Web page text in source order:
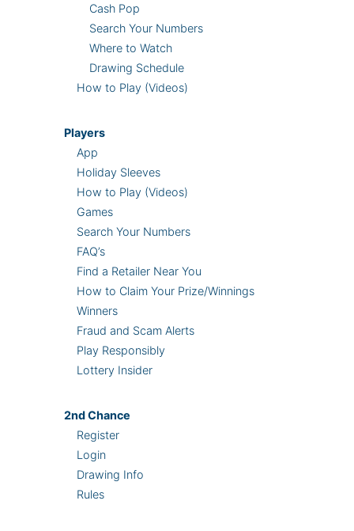
Cash Pop
Search Your Numbers
Where to Watch
Drawing Schedule
How to Play (Videos)
Players
App
Holiday Sleeves
How to Play (Videos)
Games
Search Your Numbers
FAQ’s
Find a Retailer Near You
How to Claim Your Prize/Winnings
Winners
Fraud and Scam Alerts
Play Responsibly
Lottery Insider
2ndChance
Register
Login
Drawing Info
Rules